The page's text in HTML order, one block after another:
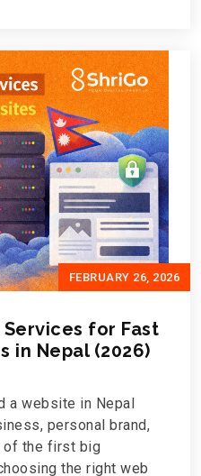
is becoming a sm...
FEBRUARY 26, 2026
for Fast
in Nepal (2026)
a website in Nepal
personal brand,
of the first big
the right web